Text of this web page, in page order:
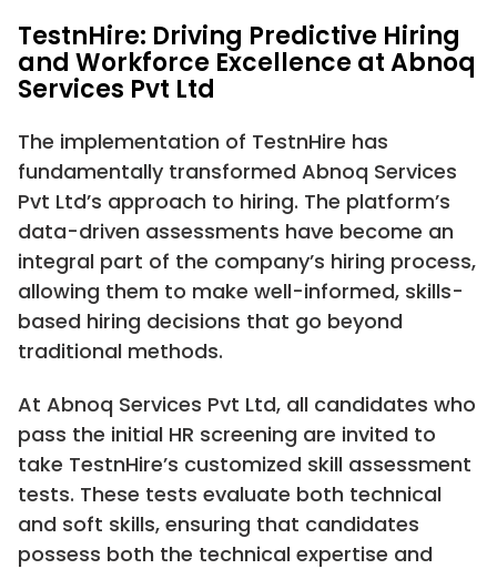
TestnHire: Driving Predictive Hiring
and Workforce Excellence at Abnoq
Services Pvt Ltd
The implementation of TestnHire has
fundamentally transformed Abnoq Services
Pvt Ltd’s approach to hiring. The platform’s
data-driven assessments have become an
integral part of the company’s hiring process,
allowing them to make well-informed, skills-
based hiring decisions that go beyond
traditional methods.
At Abnoq Services Pvt Ltd, all candidates who
pass the initial HR screening are invited to
take TestnHire’s customized skill assessment
tests. These tests evaluate both technical
and soft skills, ensuring that candidates
possess both the technical expertise and